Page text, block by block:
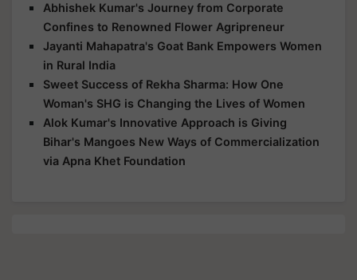
Abhishek Kumar's Journey from Corporate
Confines to Renowned Flower Agripreneur
Jayanti Mahapatra's Goat Bank Empowers Women
in Rural India
Sweet Success of Rekha Sharma: How One
Woman's SHG is Changing the Lives of Women
Alok Kumar's Innovative Approach is Giving
Bihar's Mangoes New Ways of Commercialization
via Apna Khet Foundation